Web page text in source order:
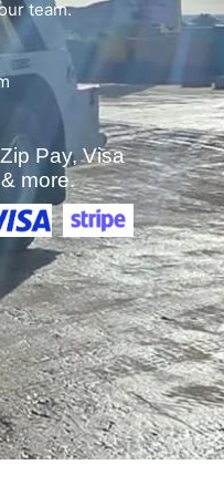
team.
Pay, Visa
more.